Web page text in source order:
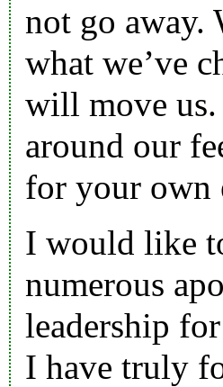
not go away.
what we’ve
will move us.
around our
for your own
I would like
numerous
leadership
I have truly